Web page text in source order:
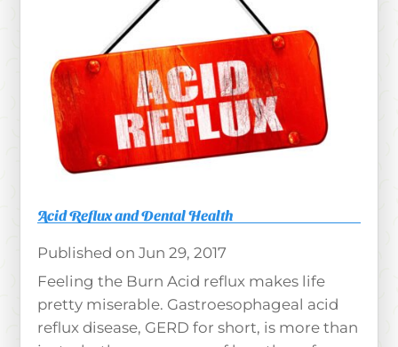
Acid Reflux and Dental Health
Jun 29, 2017
Feeling the Burn Acid reflux makes life
pretty miserable. Gastroesophageal acid
reflux disease, GERD for short, is more than